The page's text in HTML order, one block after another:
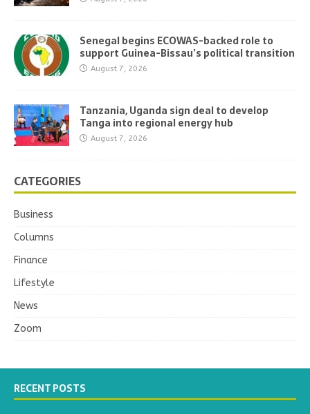
Senegal begins ECOWAS-backed role to
support Guinea-Bissau’s political transition
August 7, 2026
Tanzania, Uganda sign deal to develop
Tanga into regional energy hub
August 7, 2026
CATEGORIES
Business
Columns
Finance
Lifestyle
News
Zoom
RECENT POSTS